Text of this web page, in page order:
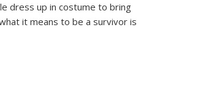
dress up in costume to bring
it means to be a survivor is